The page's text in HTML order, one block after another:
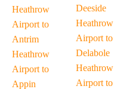
Heathrow
Airport to
Antrim
Heathrow
Airport to
Appin
Deeside
Heathrow
Airport to
Delabole
Heathrow
Airport to